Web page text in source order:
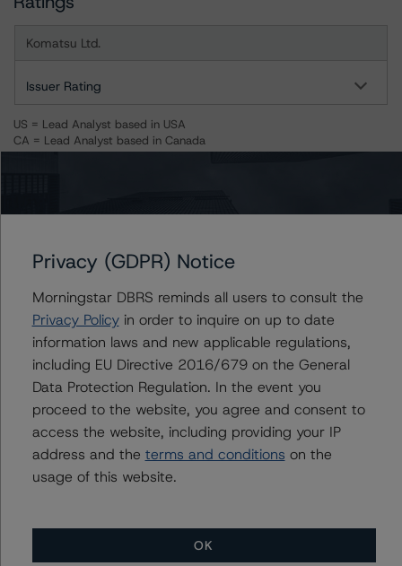
Komatsu Ltd.
Issuer Rating
US = Lead Analyst based in USA
CA = Lead Analyst based in Canada
EU = Lead Analyst based in EU
Unsolicited Participating With Access
Unsolicited Participating Without Access
ALL MORNINGSTAR DBRS RATINGS ARE SUBJECT TO DISCLAIMERS AND
CERTAIN LIMITATIONS. PLEASE READ THESEDISCLAIMERS AND
AND ADDITIONAL INFORMATION REGARDING MORNINGSTAR
DBRS RATINGS, INCLUDINGDEFINITIONS, POLICIES, RATING SCALES
METHODOLOGIES.
Download This Press Release
Mar 12, 2021 Industrials
Privacy (GDPR) Notice
Morningstar DBRS reminds all users to consult the
Privacy Policyin order to inquire on up to date
information laws and new applicable regulations,
including EU Directive 2016/679 on the General
Data Protection Regulation. In the event you
proceed to the website, you agree and consent to
access the website, including providing your IP
address and the terms and conditions on the
usage of this website.
OK